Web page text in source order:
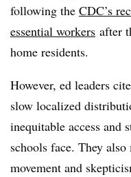
following the CDC’s
essential workers after
home residents.
However, ed leaders
slow localized
inequitable access and
schools face. They
movement and